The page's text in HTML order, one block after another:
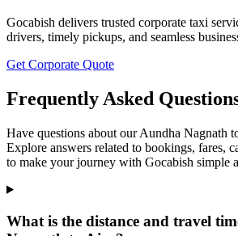
Gocabish delivers trusted corporate taxi
drivers, timely pickups, and seamless
Get Corporate Quote
Frequently Asked
Have questions about our Aundha Nagnath
Explore answers related to bookings, fares,
to make your journey with Gocabish simple
What is the distance and travel